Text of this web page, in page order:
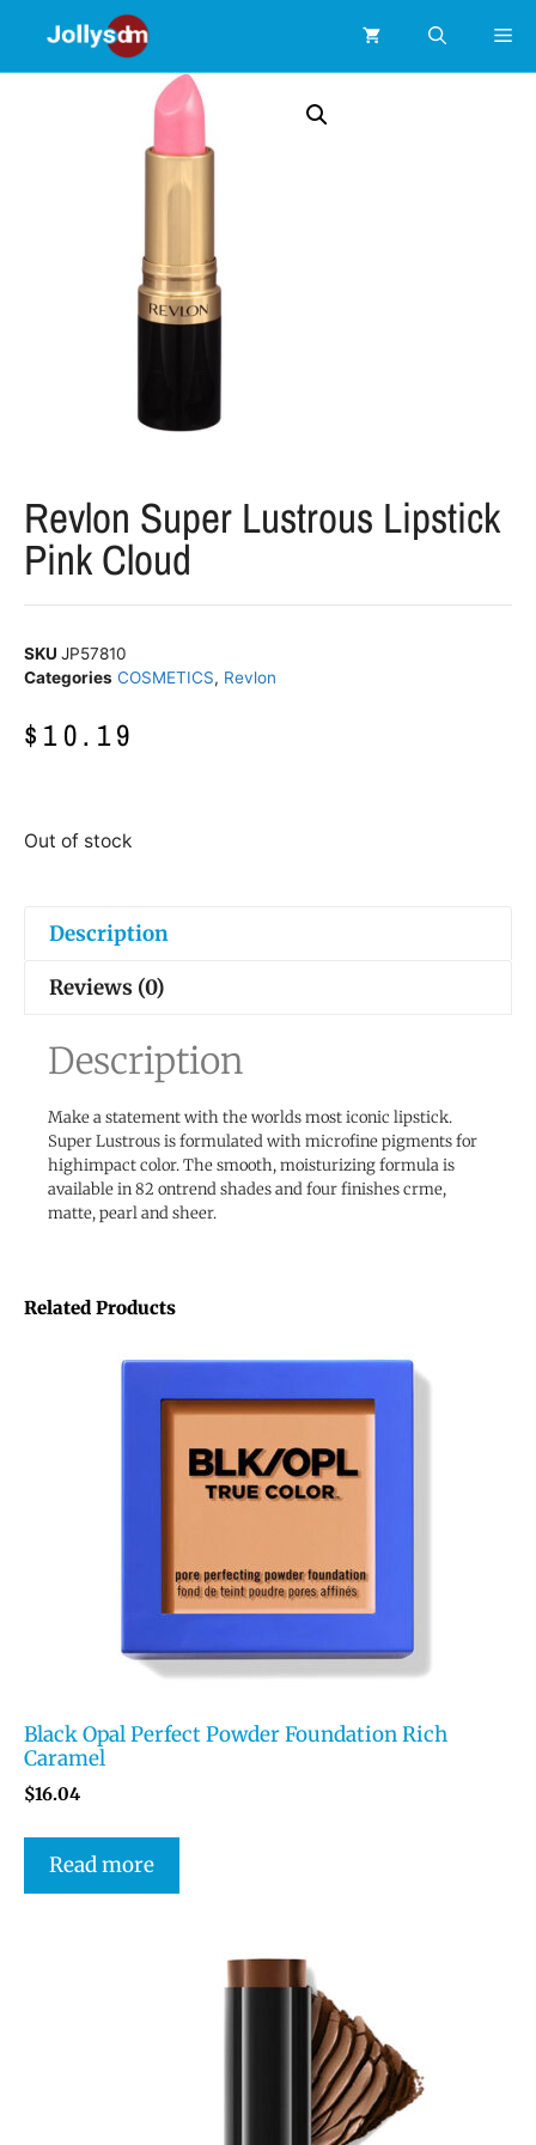
Revlon Super Lustrous Lipstick
Pink Cloud
SKU JP57810
Categories COSMETICS, Revlon
$ 10.19
Out of stock
Description
Reviews (0)
Description
Make a statement with the worlds most iconic lipstick.
Super Lustrous is formulated with microfine pigments for
highimpact color. The smooth, moisturizing formula is
available in 82 ontrend shades and four finishes crme,
matte, pearl and sheer.
Related Products
Black Opal Perfect Powder Foundation Rich
Caramel
$16.04
Read more